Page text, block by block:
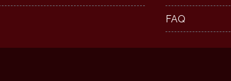
FAQ